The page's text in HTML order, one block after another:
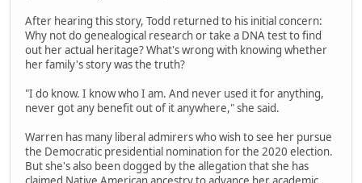
After hearing this story, Todd returned to his initial concern:
Why not do genealogical research or take a DNA test to find
out her actual heritage? What's wrong with knowing whether
her family's story was the truth?
"I do know. I know who I am. And never used it for anything,
never got any benefit out of it anywhere," she said.
Warren has many liberal admirers who wish to see her pursue
the Democratic presidential nomination for the 2020 election.
But she's also been dogged by the allegation that she has